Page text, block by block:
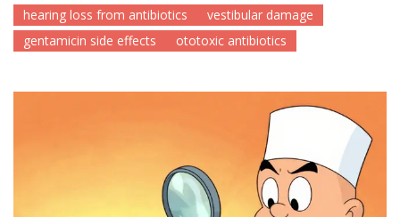
hearing loss from antibiotics
vestibular damage
gentamicin side effects
ototoxic antibiotics